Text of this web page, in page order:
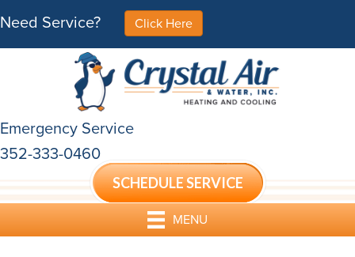
Need Service? Click Here
Emergency Service
352-333-0460
SCHEDULE SERVICE
MENU